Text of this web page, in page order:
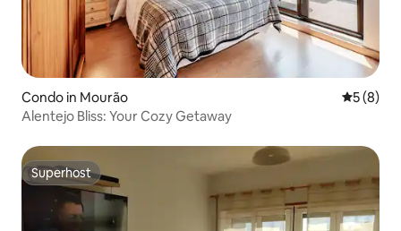
Condo in Mourão 5 out of
5 (8)
Alentejo Bliss: Your Cozy Getaway
Superhost
Superhost